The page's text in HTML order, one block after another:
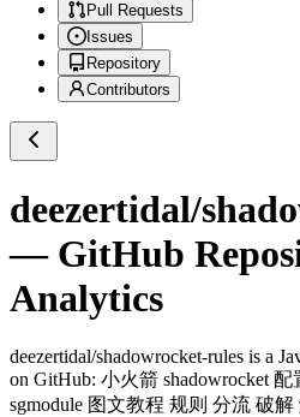
Pull Requests
Issues
Repository
Contributors
deezertidal/
— GitHub
Analytics
deezertidal/shadowrocket-rules is a
on GitHub: 小火箭 shadowrocket
sgmodule 图文教程 规则 分流 破解